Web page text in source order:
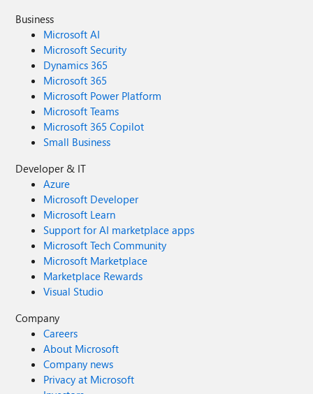
Business
Microsoft AI
Microsoft Security
Dynamics 365
Microsoft 365
Microsoft Power Platform
Microsoft Teams
Microsoft 365 Copilot
Small Business
Developer & IT
Azure
Microsoft Developer
Microsoft Learn
Support for AI marketplace apps
Microsoft Tech Community
Microsoft Marketplace
Marketplace Rewards
Visual Studio
Company
Careers
About Microsoft
Company news
Privacy at Microsoft